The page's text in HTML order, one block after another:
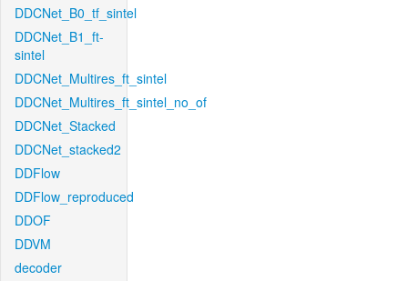
DDCNet_B0_tf_sintel
DDCNet_B1_ft-
sintel
DDCNet_Multires_ft_sintel
DDCNet_Multires_ft_sintel_no_of
DDCNet_Stacked
DDCNet_stacked2
DDFlow
DDFlow_reproduced
DDOF
DDVM
decoder